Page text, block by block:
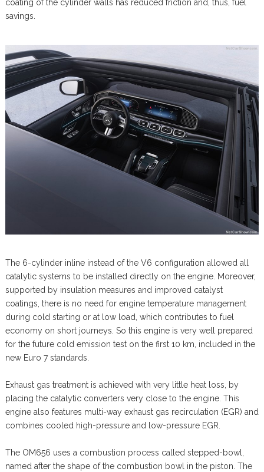
coating of the cylinder walls has reduced friction and, thus, fuel
savings.
The 6-cylinder inline instead of the V6 configuration allowed all
catalytic systems to be installed directly on the engine. Moreover,
supported by insulation measures and improved catalyst
coatings, there is no need for engine temperature management
during cold starting or at low load, which contributes to fuel
economy on short journeys. So this engine is very well prepared
for the future cold emission test on the first 10 km, included in the
new Euro 7 standards.
Exhaust gas treatment is achieved with very little heat loss, by
placing the catalytic converters very close to the engine. This
engine also features multi-way exhaust gas recirculation (EGR) and
combines cooled high-pressure and low-pressure EGR.
The OM656 uses a combustion process called stepped-bowl,
named after the shape of the combustion bowl in the piston. The